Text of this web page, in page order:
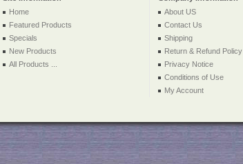
Home
Featured Products
Specials
New Products
All Products ...
About US
Contact Us
Shipping
Return & Refund Policy
Privacy Notice
Conditions of Use
My Account